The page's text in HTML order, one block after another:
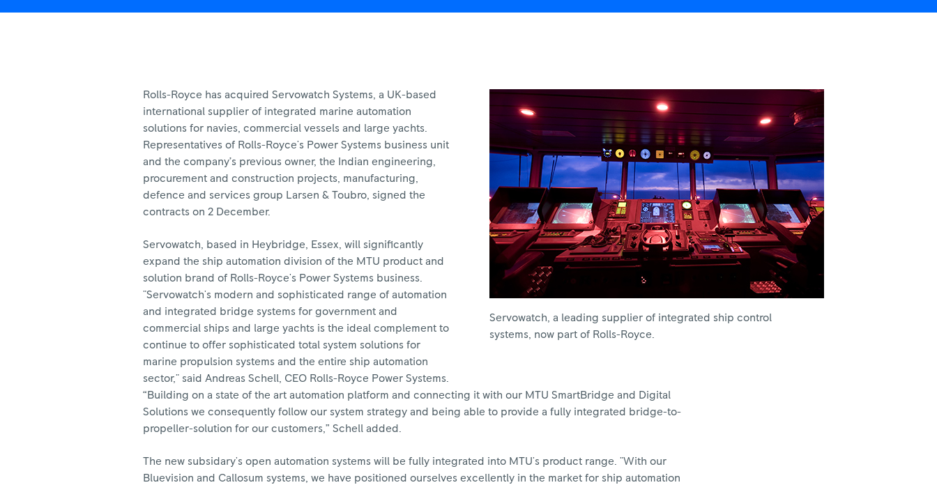
Servowatch, a leading supplier of integrated ship control
systems, now part of Rolls-Royce.
Rolls-Royce has acquired Servowatch Systems, a UK-based
international supplier of integrated marine automation
solutions for navies, commercial vessels and large yachts.
Representatives of Rolls-Royce's Power Systems business unit
and the company’s previous owner, the Indian engineering,
procurement and construction projects, manufacturing,
defence and services group Larsen & Toubro, signed the
contracts on 2 December.
Servowatch, based in Heybridge, Essex, will significantly
expand the ship automation division of the MTU product and
solution brand of Rolls-Royce's Power Systems business.
"Servowatch's modern and sophisticated range of automation
and integrated bridge systems for government and
commercial ships and large yachts is the ideal complement to
continue to offer sophisticated total system solutions for
marine propulsion systems and the entire ship automation
sector," said Andreas Schell, CEO Rolls-Royce Power Systems.
“Building on a state of the art automation platform and connecting it with our MTU SmartBridge and Digital
Solutions we consequently follow our system strategy and being able to provide a fully integrated bridge-to-
propeller-solution for our customers,” Schell added.
The new subsidary's open automation systems will be fully integrated into MTU's product range. "With our
Bluevision and Callosum systems, we have positioned ourselves excellently in the market for ship automation